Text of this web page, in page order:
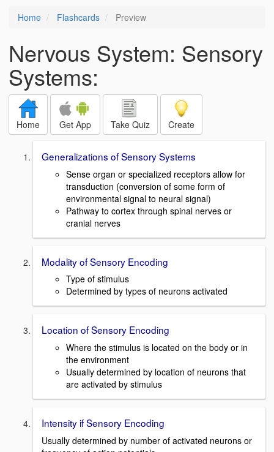
Home Flashcards Preview
Nervous System: Sensory
Systems:
Home Get App Take Quiz Create
Generalizations of Sensory Systems
Sense organ or specialized receptors allow for
transduction (conversion of some form of
environmental signal to neural signal)
Pathway to cortex through spinal nerves or
cranial nerves
Modality of Sensory Encoding
Type of stimulus
Determined by types of neurons activated
Location of Sensory Encoding
Where the stimulus is located on the body or in
the environment
Usually determined by location of neurons that
are activated by stimulus
Intensity if Sensory Encoding
Usually determined by number of activated neurons or